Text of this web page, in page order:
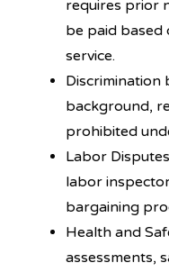
requires prior
be paid based
service.
Discrimination
background,
prohibited
Labor
labor
bargaining
Health and
assessments,